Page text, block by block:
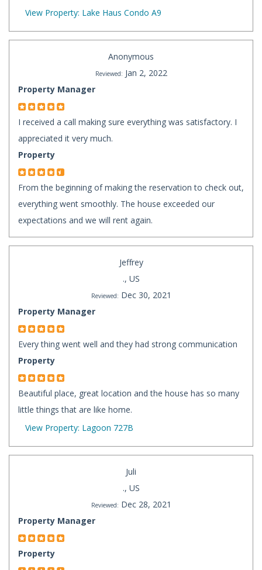
View Property: Lake Haus Condo A9
Anonymous
Reviewed: Jan 2, 2022
Property Manager
I received a call making sure everything was satisfactory. I
appreciated it very much.
Property
From the beginning of making the reservation to check out,
everything went smoothly. The house exceeded our
expectations and we will rent again.
Jeffrey
., US
Reviewed: Dec 30, 2021
Property Manager
Every thing went well and they had strong communication
Property
Beautiful place, great location and the house has so many
little things that are like home.
View Property: Lagoon 727B
Juli
., US
Reviewed: Dec 28, 2021
Property Manager
Property